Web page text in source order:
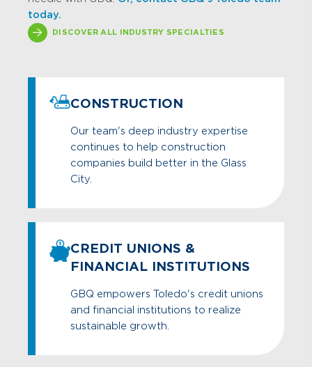
today.
DISCOVER ALL INDUSTRY SPECIALTIES
CONSTRUCTION
Our team's deep industry expertise
continues to help construction
companies build better in the Glass
City.
CREDIT UNIONS &
FINANCIAL INSTITUTIONS
GBQ empowers Toledo's credit unions
and financial institutions to realize
sustainable growth.